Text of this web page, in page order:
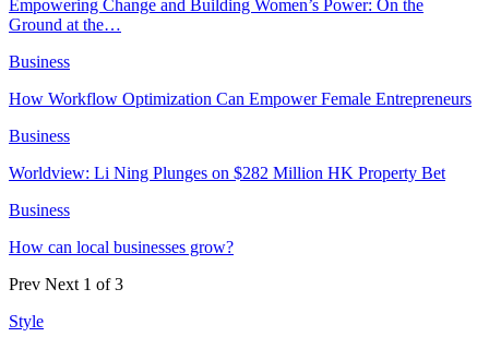
Empowering Change and Building Women’s Power: On the
Ground at the…
Business
How Workflow Optimization Can Empower Female Entrepreneurs
Business
Worldview: Li Ning Plunges on $282 Million HK Property Bet
Business
How can local businesses grow?
Prev Next 1 of 3
Style